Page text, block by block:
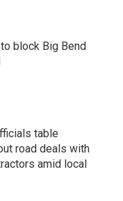
block Big Bend
table
road deals with
amid local